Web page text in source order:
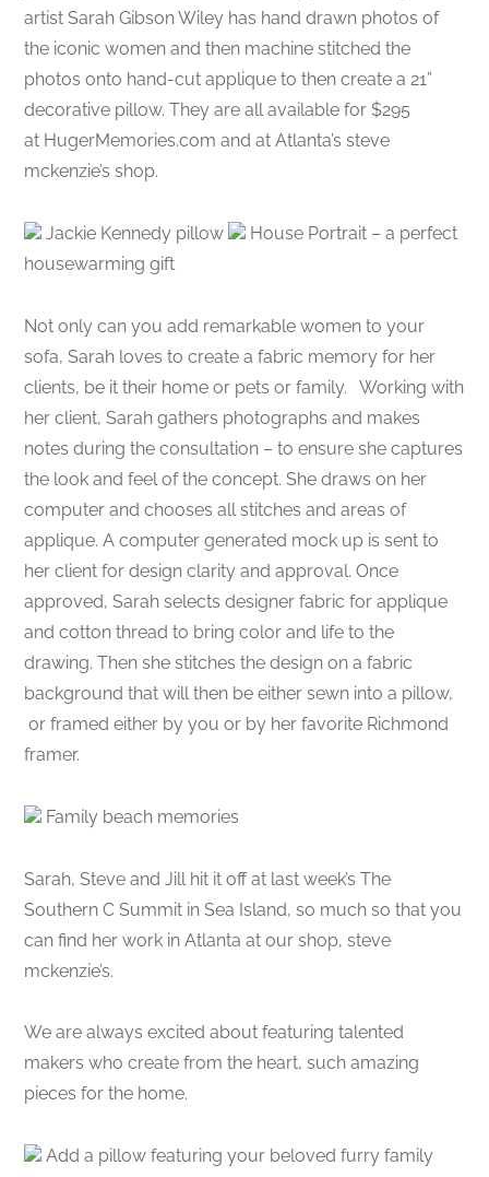
artist Sarah Gibson Wiley has hand drawn photos of
the iconic women and then machine stitched the
photos onto hand-cut applique to then create a 21”
decorative pillow. They are all available for $295
at HugerMemories.com and at Atlanta’s steve
mckenzie’s shop.
Jackie Kennedy pillow
House Portrait – a perfect
housewarming gift
Not only can you add remarkable women to your
sofa, Sarah loves to create a fabric memory for her
clients, be it their home or pets or family. Working with
her client, Sarah gathers photographs and makes
notes during the consultation – to ensure she captures
the look and feel of the concept. She draws on her
computer and chooses all stitches and areas of
applique. A computer generated mock up is sent to
her client for design clarity and approval. Once
approved, Sarah selects designer fabric for applique
and cotton thread to bring color and life to the
drawing. Then she stitches the design on a fabric
background that will then be either sewn into a pillow,
or framed either by you or by her favorite Richmond
framer.
Family beach memories
Sarah, Steve and Jill hit it off at last week’s The
Southern C Summit in Sea Island, so much so that you
can find her work in Atlanta at our shop, steve
mckenzie’s.
We are always excited about featuring talented
makers who create from the heart, such amazing
pieces for the home.
Add a pillow featuring your beloved furry family